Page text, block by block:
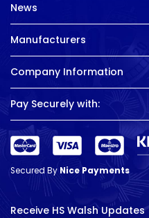
News
Manufacturers
Company Information
Pay Securely with:
Secured ByNice Payments
Receive HS Walsh Updates